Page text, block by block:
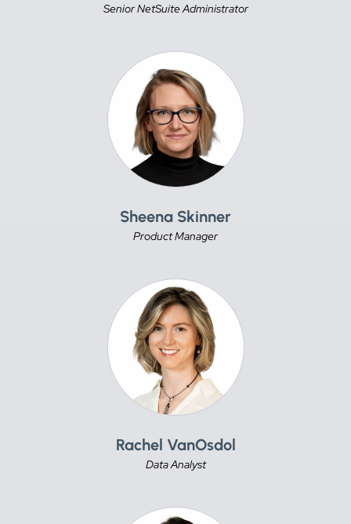
Senior NetSuite Administrator
Sheena Skinner
Product Manager
Rachel VanOsdol
Data Analyst